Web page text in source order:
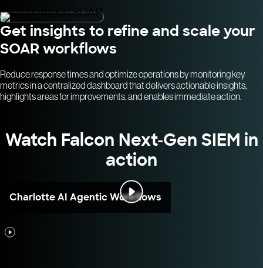
Get insights to refine and scale your
SOAR workflows
Reduce response times and optimize operations by monitoring key
metrics in a centralized dashboard that delivers actionable insights,
highlights areas for improvements, and enables immediate action.
Watch Falcon Next-Gen SIEM in
action
Charlotte AI Agentic Workflows